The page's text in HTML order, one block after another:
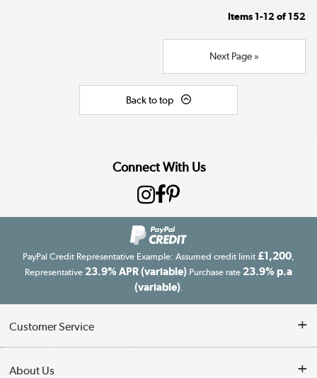
Items 1-12of 152
Next Page »
Back to top
Connect With Us
PayPal Credit Representative Example: Assumed credit limit £1,200,
Representative 23.9% APR (variable) Purchase rate 23.9% p.a
(variable).
Customer Service
About Us